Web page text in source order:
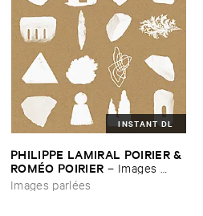
INSTANT DL
PHILIPPE ​LAMIRAL ​POIRIER & ​
ROMÉ​O ​POIRIER – Images ​
parlé​es
Images parlées